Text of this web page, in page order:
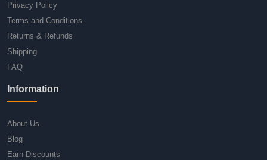
Privacy Policy
Terms and Conditions
Returns & Refunds
Shipping
FAQ
Information
About Us
Blog
Earn Discounts